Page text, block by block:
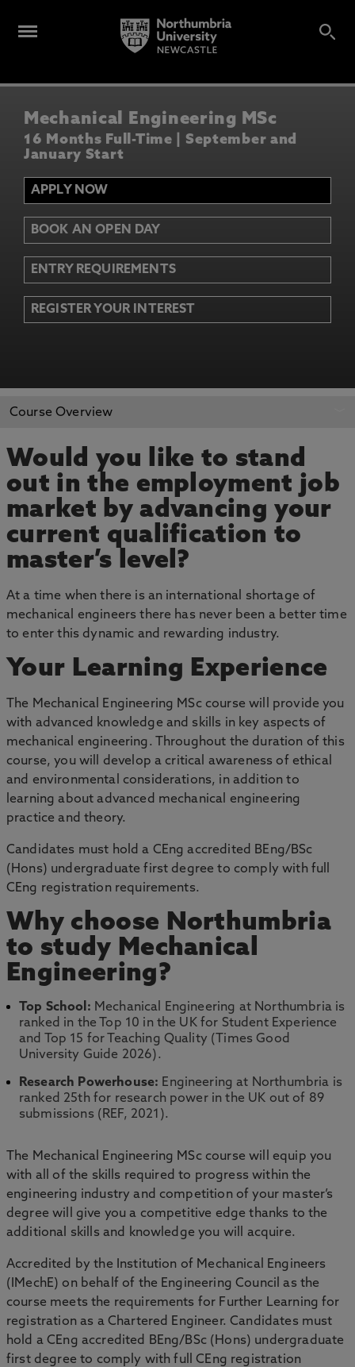
Mechanical Engineering MSc
16 Months Full-Time | September and
January Start
APPLY NOW
BOOK AN OPEN DAY
ENTRY REQUIREMENTS
REGISTER YOUR INTEREST
APPLY NOW
Course Overview
Would you like to stand
out in the employment job
market by advancing your
current qualification to
master’s level?
At a time when there is an international shortage of
mechanical engineers there has never been a better time
to enter this dynamic and rewarding industry.
Your Learning Experience
The Mechanical Engineering MSc course will provide you
with advanced knowledge and skills in key aspects of
mechanical engineering. Throughout the duration of this
course, you will develop a critical awareness of ethical
and environmental considerations, in addition to
learning about advanced mechanical engineering
practice and theory.
Candidates must hold a CEng accredited BEng/BSc
(Hons) undergraduate first degree to comply with full
CEng registration requirements.
Why choose Northumbria
to study Mechanical
Engineering?
Top School: Mechanical Engineering at Northumbria is
ranked in the Top 10 in the UK for Student Experience
and Top 15 for Teaching Quality (Times Good
University Guide 2026).
Research Powerhouse: Engineering at Northumbria is
ranked 25th for research power in the UK out of 89
submissions (REF, 2021).
The Mechanical Engineering MSc course will equip you
with all of the skills required to progress within the
engineering industry and competition of your master’s
degree will give you a competitive edge thanks to the
additional skills and knowledge you will acquire.
Accredited by the Institution of Mechanical Engineers
(IMechE) on behalf of the Engineering Council as the
course meets the requirements for Further Learning for
registration as a Chartered Engineer. Candidates must
hold a CEng accredited BEng/BSc (Hons) undergraduate
first degree to comply with full CEng registration